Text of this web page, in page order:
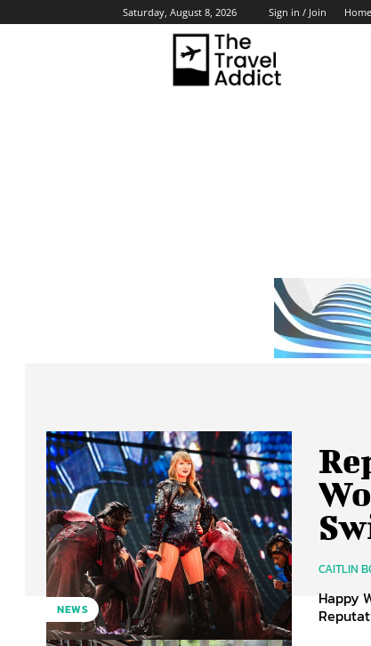
Saturday, August 8, 2026 Sign in / Join Home
NEWS
CAITLIN
Happy